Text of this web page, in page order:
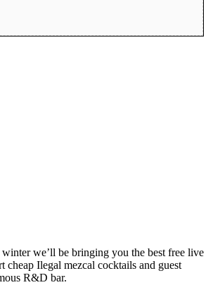
we’ll be bringing you the best free live
cheap Ilegal mezcal cocktails and guest
R&D bar.